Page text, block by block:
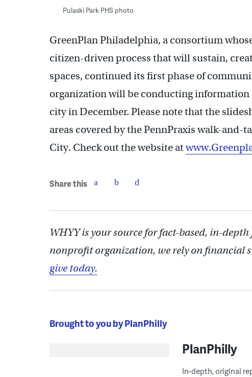
Pulaski Park PHS photo
GreenPlan Philadelphia, a consortium
citizen-driven process that will sustain,
spaces, continued its first phase of
organization will be conducting information
city in December. Please note that the
areas covered by the PennPraxis walk-and-
City. Check out the website at
Share this
WHYY is your source for fact-based, in-
nonprofit organization, we rely on financial
give today.
Brought to you by PlanPhilly
PlanPhilly
In-depth, original